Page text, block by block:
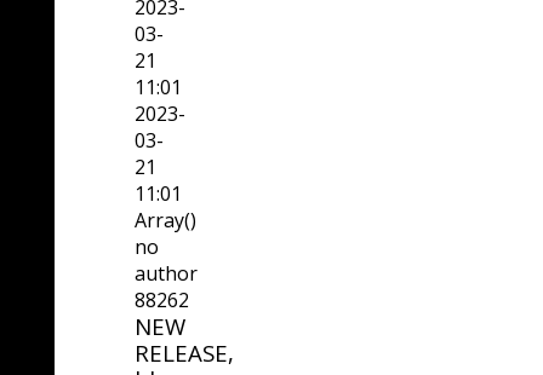
2023-
03-
21
11:01
2023-
03-
21
11:01
Array()
no
author
88262
NEW
RELEASE,